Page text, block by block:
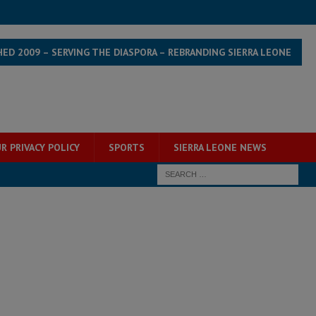
2009 – SERVING THE DIASPORA – REBRANDING SIERRA LEONE
PRIVACY POLICY SPORTS SIERRA LEONE NEWS